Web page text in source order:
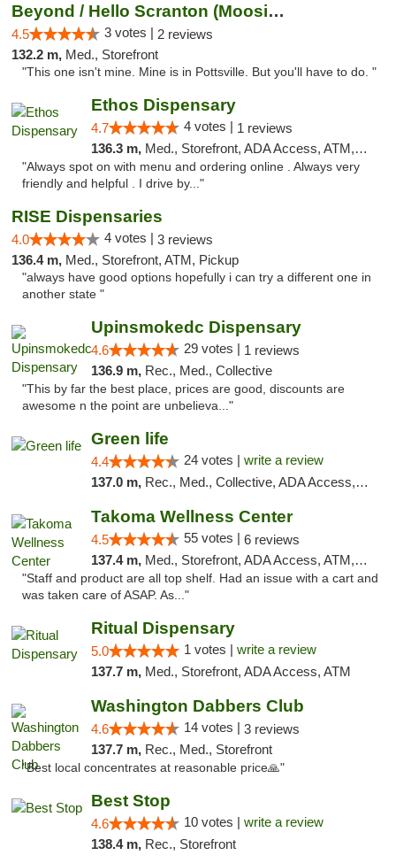
Beyond / Hello Scranton (Moosic St) Cannab...
4.5 3 votes | 2 reviews
132.2 m, Med., Storefront
"This one isn't mine. Mine is in Pottsville. But you'll have to do. "
Ethos Dispensary
4.7 4 votes | 1 reviews
136.3 m, Med., Storefront, ADA Access, ATM, Pickup
"Always spot on with menu and ordering online . Always very
friendly and helpful . I drive by..."
RISE Dispensaries
4.0 4 votes | 3 reviews
136.4 m, Med., Storefront, ATM, Pickup
"always have good options hopefully i can try a different one in
another state "
Upinsmokedc Dispensary
4.6 29 votes | 1 reviews
136.9 m, Rec., Med., Collective
"This by far the best place, prices are good, discounts are
awesome n the point are unbelieva..."
Green life
4.4 24 votes | write a review
137.0 m, Rec., Med., Collective, ADA Access, Pre-ICO, ATM, Debit Card, Delivery, Pickup
Takoma Wellness Center
4.5 55 votes | 6 reviews
137.4 m, Med., Storefront, ADA Access, ATM, Debit Card
"Staff and product are all top shelf. Had an issue with a cart and
was taken care of ASAP. As..."
Ritual Dispensary
5.0 1 votes | write a review
137.7 m, Med., Storefront, ADA Access, ATM
Washington Dabbers Club
4.6 14 votes | 3 reviews
137.7 m, Rec., Med., Storefront
"Best local concentrates at reasonable price🙏"
Best Stop
4.6 10 votes | write a review
138.4 m, Rec., Storefront